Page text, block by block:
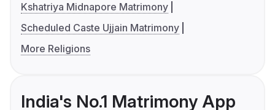
Kshatriya Midnapore Matrimony
Scheduled Caste Ujjain Matrimony
More Religions
India's No.1 Matrimony App